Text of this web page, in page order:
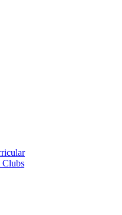
Clubs